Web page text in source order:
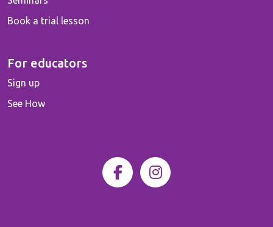
Book a trial lesson
For educators
Sign up
See How